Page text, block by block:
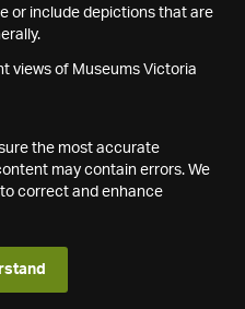
or include depictions that are
views of Museums Victoria
the most accurate
may contain errors. We
correct and enhance